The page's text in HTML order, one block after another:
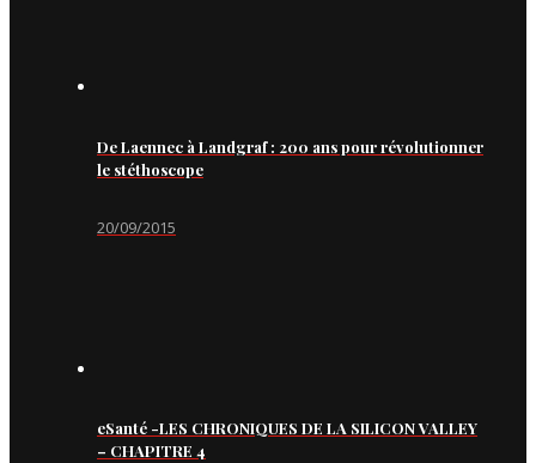
De Laennec à Landgraf : 200 ans pour révolutionner
le stéthoscope
20/09/2015
eSanté -LES CHRONIQUES DE LA SILICON VALLEY
– CHAPITRE 4